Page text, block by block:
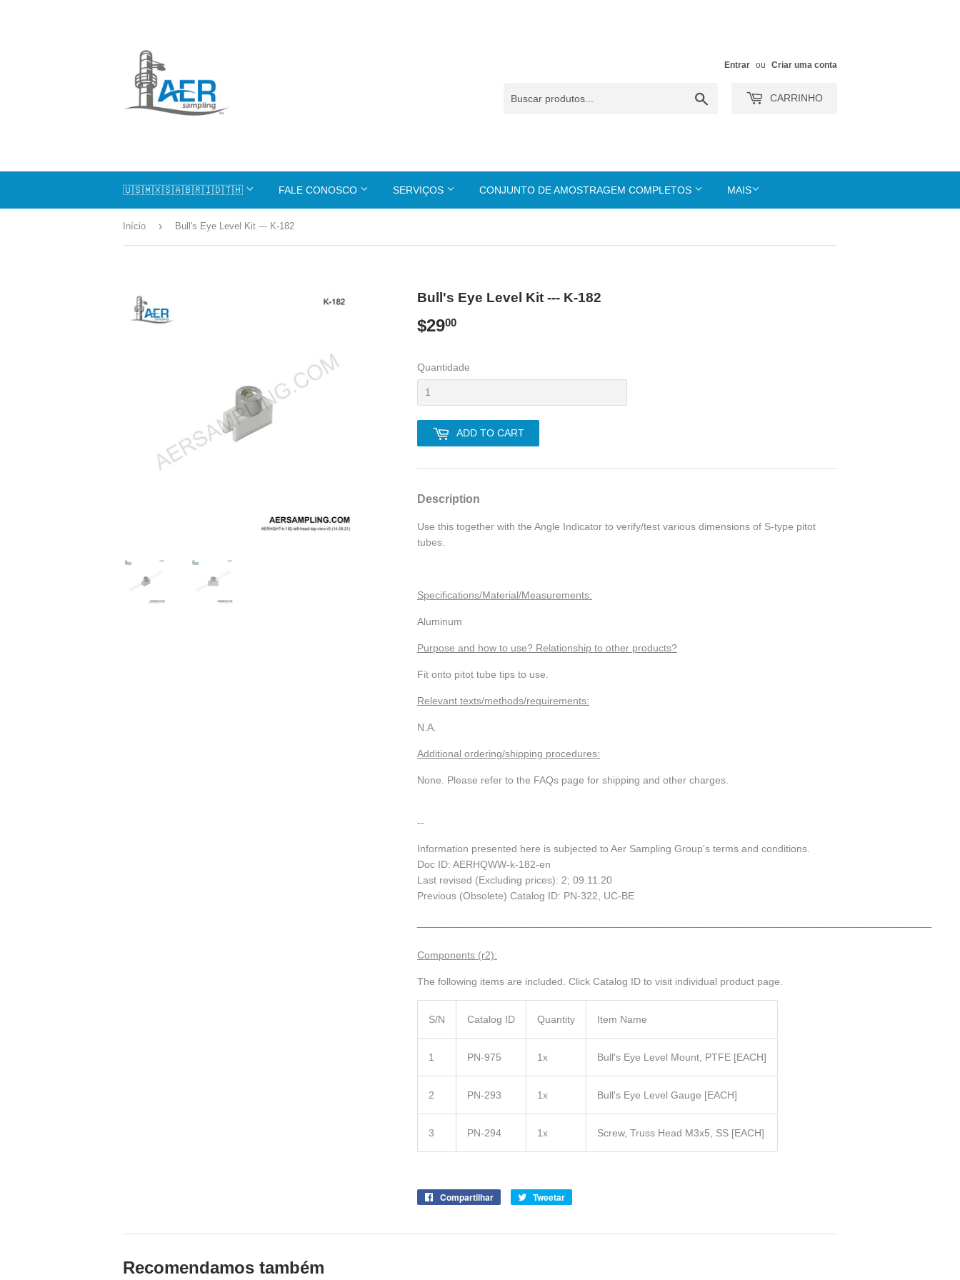
Entrar ou Criar uma conta
CARRINHO
🇺🇸🇲🇽🇸🇦🇧🇷🇮🇩🇹🇭 FALE CONOSCO SERVIÇOS CONJUNTO DE AMOSTRAGEM COMPLETOS MAIS
Início › Bull's Eye Level Kit --- K-182
Bull's Eye Level Kit --- K-182
$2900
Quantidade
ADD TO CART
Description
Use this together with the Angle Indicator to verify/test various dimensions of S-type pitot
tubes.
Specifications/Material/Measurements:
Aluminum
Purpose and how to use? Relationship to other products?
Fit onto pitot tube tips to use.
Relevant texts/methods/requirements:
N.A.
Additional ordering/shipping procedures:
None. Please refer to the FAQs page for shipping and other charges.
--
Information presented here is subjected to Aer Sampling Group's terms and conditions.
Doc ID: AERHQWW-k-182-en
Last revised (Excluding prices): 2; 09.11.20
Previous (Obsolete) Catalog ID: PN-322, UC-BE
Components (r2):
The following items are included. Click Catalog ID to visit individual product page.
S/N Catalog ID Quantity Item Name
1 PN-975 1x Bull's Eye Level Mount, PTFE [EACH]
2 PN-293 1x Bull's Eye Level Gauge [EACH]
3 PN-294 1x Screw, Truss Head M3x5, SS [EACH]
Compartilhar
CompartilheTweetar
Recomendamos também